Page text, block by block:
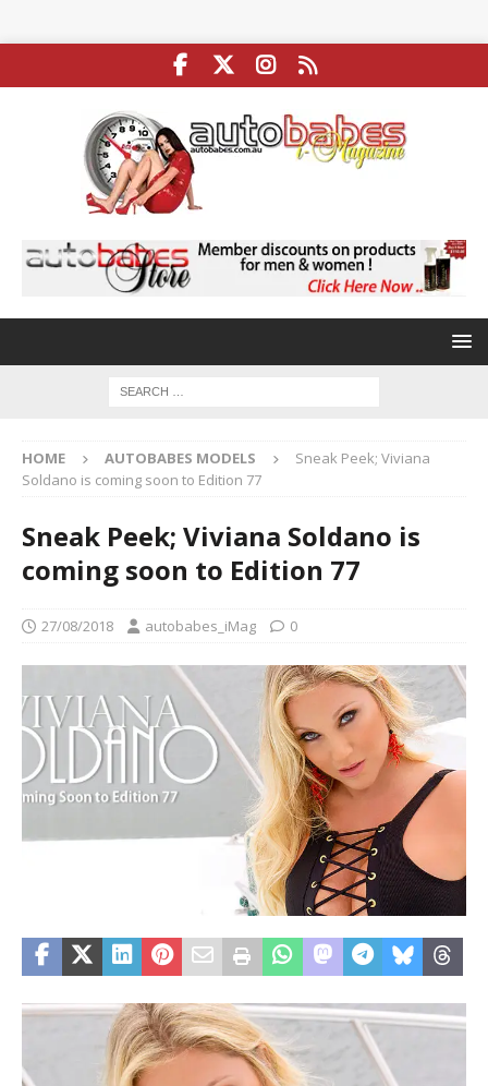
HOME AUTOBABES MODELS
Sneak Peek; Viviana
Soldano is coming soon to Edition 77
Sneak Peek; Viviana Soldano is
coming soon to Edition 77
27/08/2018 autobabes_iMag 0